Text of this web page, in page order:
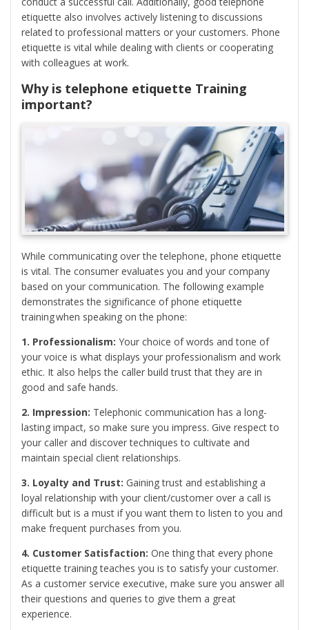
etiquette also involves actively listening to discussions
related to professional matters or your customers. Phone
etiquette is vital while dealing with clients or cooperating
with colleagues at work.
Why is telephone etiquette Training
important?
While communicating over the telephone, phone etiquette
is vital. The consumer evaluates you and your company
based on your communication. The following example
demonstrates the significance of phone etiquette
training when speaking on the phone:
1. Professionalism: Your choice of words and tone of
your voice is what displays your professionalism and work
ethic. It also helps the caller build trust that they are in
good and safe hands.
2. Impression: Telephonic communication has a long-
lasting impact, so make sure you impress. Give respect to
your caller and discover techniques to cultivate and
maintain special client relationships.
3. Loyalty and Trust: Gaining trust and establishing a
loyal relationship with your client/customer over a call is
difficult but is a must if you want them to listen to you and
make frequent purchases from you.
4. Customer Satisfaction: One thing that every phone
etiquette training teaches you is to satisfy your customer.
As a customer service executive, make sure you answer all
their questions and queries to give them a great
experience.